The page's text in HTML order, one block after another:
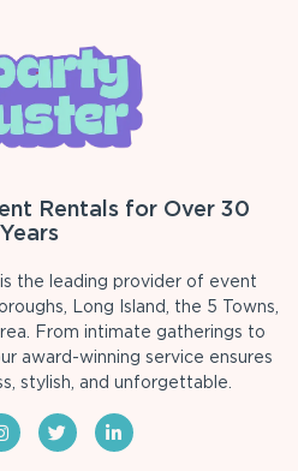
Rentals for Over 30
Years
the leading provider of event
Long Island, the 5 Towns,
From intimate gatherings to
award-winning service ensures
stylish, and unforgettable.